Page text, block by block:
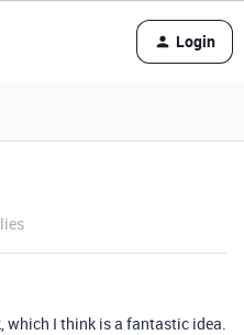
Login
which I think is a fantastic idea.